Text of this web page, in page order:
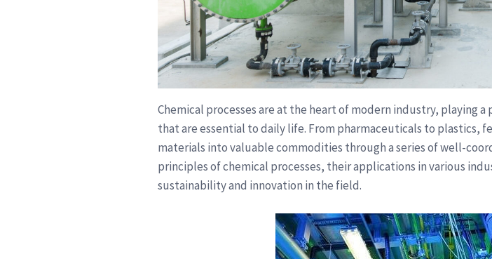
Chemical processes are at the heart of modern industry, playing
that are essential to daily life. From pharmaceuticals to plastics,
materials into valuable commodities through a series of well-
principles of chemical processes, their applications in various
sustainability and innovation in the field.